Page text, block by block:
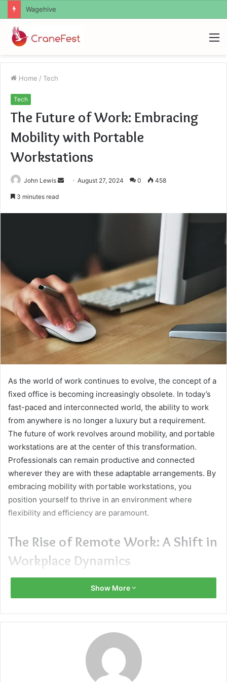
Christopher Knight Tribute Jennifer Runyon
Home / Tech
Tech
The Future of Work: Embracing
Mobility with Portable
Workstations
John Lewis
SendAugust 27, 2024 0 458
3 minutes read
As the world of work continues to evolve, the concept of a
fixed office is becoming increasingly obsolete. In today’s
fast-paced and interconnected world, the ability to work
from anywhere is no longer a luxury but a requirement.
The future of work revolves around mobility, and portable
workstations are at the center of this transformation.
Professionals can remain productive and connected
wherever they are with these adaptable arrangements. By
embracing mobility with portable workstations, you
position yourself to thrive in an environment where
flexibility and efficiency are paramount.
The Rise of Remote Work: A Shift in
Workplace Dynamics
Remote work has seen unprecedented growth, thanks to
technological advancements and shifting attitudes toward
transformed by this change, becoming more flexible and
adaptive. In this new paradigm, portable workstations are
essential because they provide the tools and flexibility
required to continue being productive outside of the
traditional workplace. Professionals can now work
Show More